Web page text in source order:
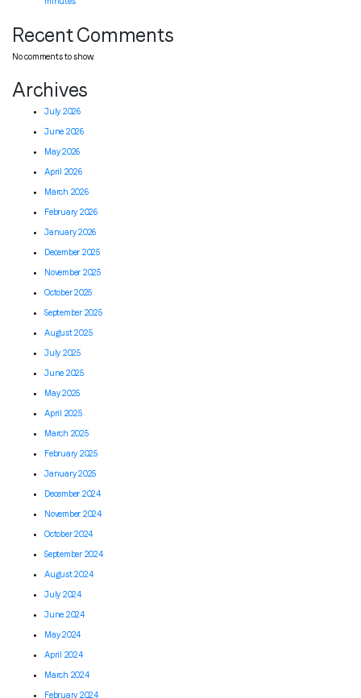
Recent Comments
No comments to show.
Archives
July 2026
June 2026
May 2026
April 2026
March 2026
February 2026
January 2026
December 2025
November 2025
October 2025
September 2025
August 2025
July 2025
June 2025
May 2025
April 2025
March 2025
February 2025
January 2025
December 2024
November 2024
October 2024
September 2024
August 2024
July 2024
June 2024
May 2024
April 2024
March 2024
February 2024